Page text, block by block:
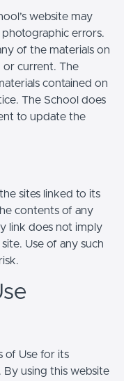
website may
errors.
of the materials on
or current. The
contained on
The School does
to update the
sites linked to its
contents of any
link does not imply
Use of any such
of Use for its
using this website